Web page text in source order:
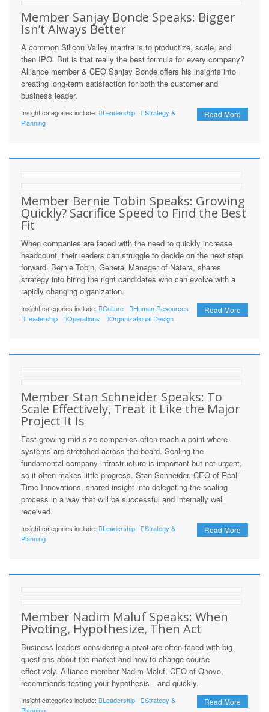
Member Sanjay Bonde Speaks: Bigger
Isn’t Always Better
A common Silicon Valley mantra is to productize, scale, and
then IPO. But is that really the best formula for every company?
Alliance member & CEO Sanjay Bonde offers his insights into
creating long-term satisfaction for both the customer and
business leader.
Read More
Insight categories include: Leadership
Strategy &
Planning
Member Bernie Tobin Speaks: Growing
Quickly? Sacrifice Speed to Find the Best
Fit
When companies are faced with the need to quickly increase
headcount, their leaders can struggle to decide on the next step
forward. Bernie Tobin, General Manager of Natera, shares
strategy into hiring the right candidates who can evolve with a
rapidly changing organization.
Read More
Insight categories include: Culture
Human Resources
Leadership
Operations Organizational Design
Member Stan Schneider Speaks: To
Scale Effectively, Treat it Like the Major
Project It Is
Fast-growing mid-size companies often reach a point where
systems are stretched across the board. Scaling the
fundamental company infrastructure is important but not urgent,
so it often makes little progress. Stan Schneider, CEO of Real-
Time Innovations, shared insight into delegating the scaling
process in a way that will be successful and internally well
received.
Read More
Insight categories include: Leadership
Strategy &
Planning
Member Nadim Maluf Speaks: When
Pivoting, Hypothesize, Then Act
Business leaders considering a pivot are often faced with big
questions about the market and how to change course
effectively. Alliance member Nadim Maluf, CEO of Qnovo,
recommends testing your hypothesis—and quickly.
Read More
Insight categories include: Leadership
Strategy &